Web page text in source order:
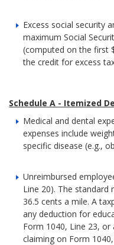
Excess social security
maximum Social
(computed on the first
the credit for excess
Schedule A - Itemized
Medical and dental
expenses include
specific disease (e.g.,
Unreimbursed
Line 20). The standard
36.5 cents a mile. A
any deduction for
Form 1040, Line 23,
claiming on Form